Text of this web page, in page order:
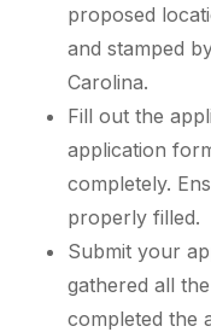
proposed
and stamped
Carolina.
Fill out the
application
completely.
properly filled.
Submit your
gathered all
completed the